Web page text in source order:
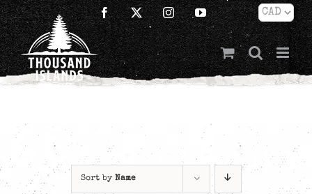
Skip
to
content
Facebook
X InstagramYouTube
Sort by Name